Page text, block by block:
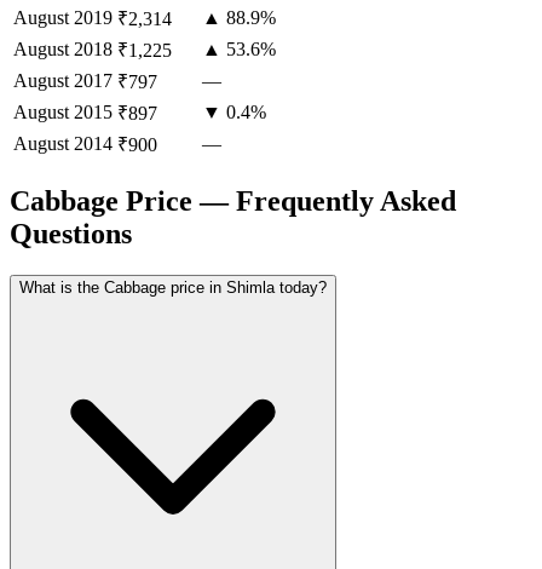
August 2019 ₹2,314
▲ 88.9%
August 2018 ₹1,225
▲ 53.6%
August 2017 ₹797
—
August 2015 ₹897
▼ 0.4%
August 2014 ₹900 —
Cabbage Price — Frequently Asked
Questions
What is the Cabbage price in Shimla today?